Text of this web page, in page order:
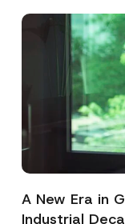
A New Era in
Industrial